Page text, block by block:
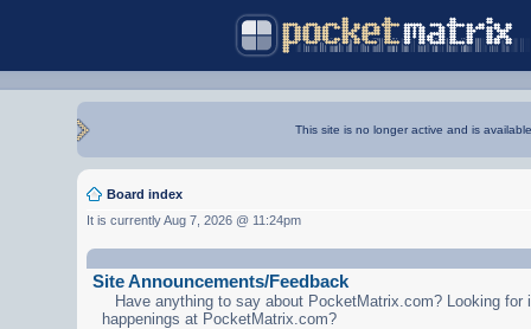
This site is no longer active and is
Board index
It is currently Aug 7, 2026 @ 11:24pm
Site Announcements/Feedback
Have anything to say about PocketMatrix.com? Looking for
happenings at PocketMatrix.com?